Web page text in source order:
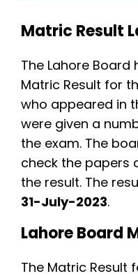
Matric Result
The Lahore
Matric Result for
who appeared in
were given a
the exam. The
check the papers
the result. The
31-July-2023.
Lahore Board
The Matric Result